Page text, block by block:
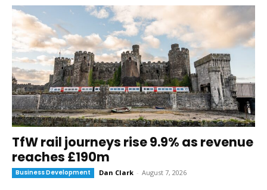
TfW rail journeys rise 9.9% as revenue
reaches £190m
Business Development Dan Clark - August 7, 2026